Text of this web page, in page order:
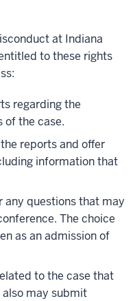
at Indiana
to these rights
regarding the
of the case.
reports and offer
information that
any questions that may
The choice
as an admission of
to the case that
also may submit